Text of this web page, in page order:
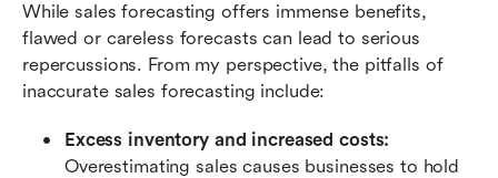
While sales forecasting offers immense benefits,
flawed or careless forecasts can lead to serious
repercussions. From my perspective, the pitfalls of
inaccurate sales forecasting include:
Overestimating sales causes businesses to hold